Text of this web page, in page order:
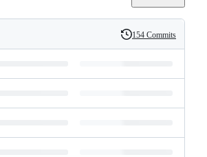
History
154 Commits